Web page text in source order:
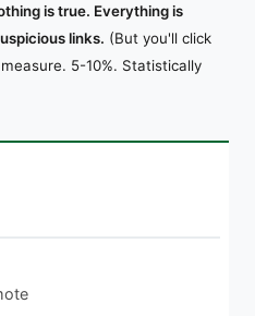
is true. Everything is
links. (But you'll click
5-10%. Statistically